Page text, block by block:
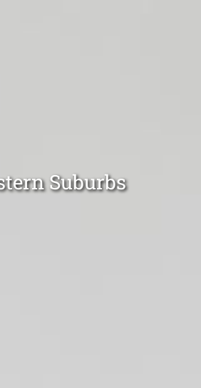
Suburbs